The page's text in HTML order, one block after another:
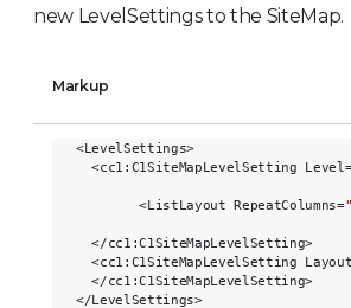
new LevelSettings to the SiteMap.
Markup
<LevelSettings>
<cc1:C1SiteMapLevelSetting
        <ListLayout RepeatColumns=
  </cc1:C1SiteMapLevelSetting>
<cc1:C1SiteMapLevelSetting
  </cc1:C1SiteMapLevelSetting>
</LevelSettings>